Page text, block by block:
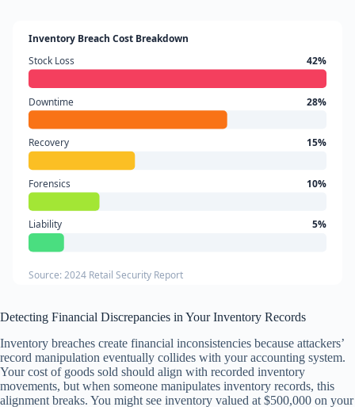
Inventory Breach Cost Breakdown
Stock Loss
42%
Downtime 28%
Recovery 15%
Forensics 10%
Liability 5%
Source: 2024 Retail Security Report
Detecting Financial Discrepancies in Your Inventory Records
Inventory breaches create financial inconsistencies because attackers’
record manipulation eventually collides with your accounting system.
Your cost of goods sold should align with recorded inventory
movements, but when someone manipulates inventory records, this
alignment breaks. You might see inventory valued at $500,000 on your